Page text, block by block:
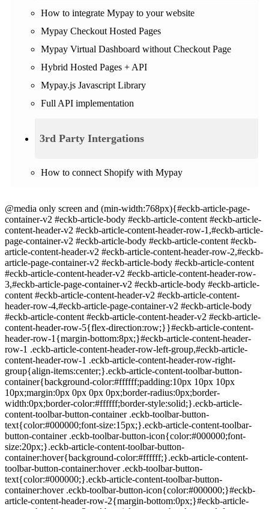
How to integrate Mypay to your website
Mypay Checkout Hosted Pages
Mypay Virtual Dashboard without Checkout Page
Hybrid Hosted Pages + API
Mypay.js Javascript Library
Full API implementation
3rd Party Intergations
How to connect Shopify with Mypay
@media only screen and (min-width:768px){#eckb-article-page-
container-v2 #eckb-article-body #eckb-article-content #eckb-article-
content-header-v2 #eckb-article-content-header-row-1,#eckb-article-
page-container-v2 #eckb-article-body #eckb-article-content #eckb-
article-content-header-v2 #eckb-article-content-header-row-2,#eckb-
article-page-container-v2 #eckb-article-body #eckb-article-content
#eckb-article-content-header-v2 #eckb-article-content-header-row-
3,#eckb-article-page-container-v2 #eckb-article-body #eckb-article-
content #eckb-article-content-header-v2 #eckb-article-content-
header-row-4,#eckb-article-page-container-v2 #eckb-article-body
#eckb-article-content #eckb-article-content-header-v2 #eckb-article-
content-header-row-5{flex-direction:row;}}#eckb-article-content-
header-row-1{margin-bottom:8px;}#eckb-article-content-header-
row-1 .eckb-article-content-header-row-left-group,#eckb-article-
content-header-row-1 .eckb-article-content-header-row-right-
group{align-items:center;}.eckb-article-content-toolbar-button-
container{background-color:#ffffff;padding:10px 10px 10px
10px;margin:0px 0px 0px 0px;border-radius:0px;border-
width:0px;border-color:#ffffff;border-style:solid;}.eckb-article-
content-toolbar-button-container .eckb-toolbar-button-
text{color:#000000;font-size:15px;}.eckb-article-content-toolbar-
button-container .eckb-toolbar-button-icon{color:#000000;font-
size:20px;}.eckb-article-content-toolbar-button-
container:hover{background-color:#ffffff;}.eckb-article-content-
toolbar-button-container:hover .eckb-toolbar-button-
text{color:#000000;}.eckb-article-content-toolbar-button-
container:hover .eckb-toolbar-button-icon{color:#000000;}#eckb-
article-content-header-row-2{margin-bottom:0px;}#eckb-article-